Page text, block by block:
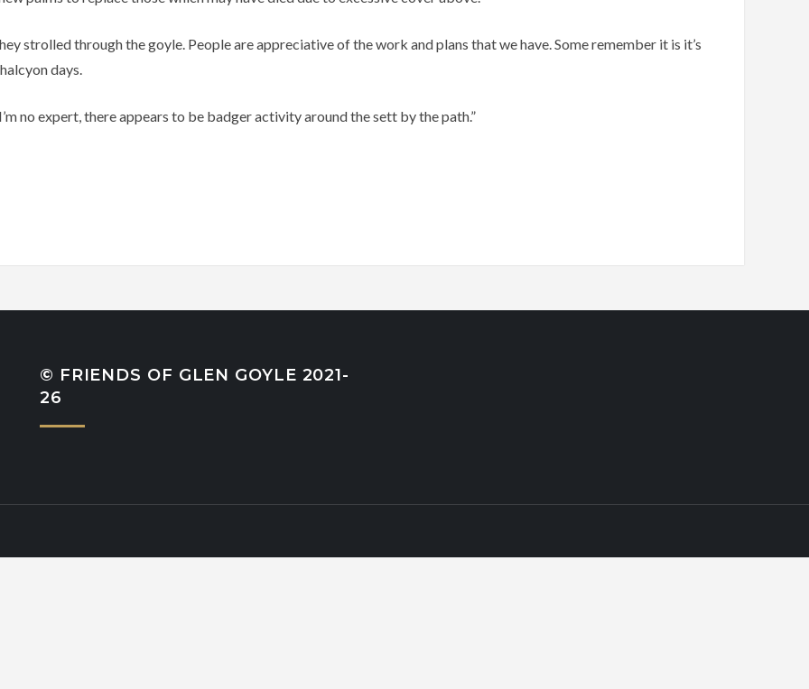
strolled through the goyle. People are appreciative of the work and plans that we have. Some remember it is it’s
days.
no expert, there appears to be badger activity around the sett by the path.”
© FRIENDS OF GLEN GOYLE 2021-
26